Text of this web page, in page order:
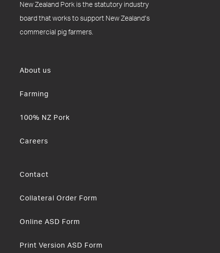
New Zealand Pork is the statutory industry
board that works to support New Zealand’s
commercial pig farmers.
About us
Farming
100% NZ Pork
Careers
Contact
Collateral Order Form
Online ASD Form
Print Version ASD Form